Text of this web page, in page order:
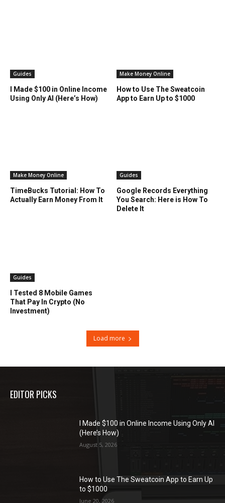
Guides
I Made $100 in Online Income
Using Only AI (Here’s How)
Make Money Online
How to Use The Sweatcoin
App to Earn Up to $1000
Make Money Online
TimeBucks Tutorial: How To
Actually Earn Money From It
Guides
Google Records Everything
You Search: Here is How To
Delete It
Guides
I Tested 8 Mobile Games
That Pay In Crypto (No
Investment)
Load more
EDITOR PICKS
I Made $100 in Online Income Using Only AI
(Here’s How)
August 5, 2026
How to Use The Sweatcoin App to Earn Up
to $1000
June 20, 2026